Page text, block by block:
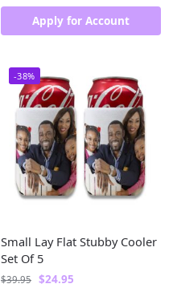
Apply for Account
-38%
Small Lay Flat Stubby Cooler
Set Of 5
$39.95 $24.95